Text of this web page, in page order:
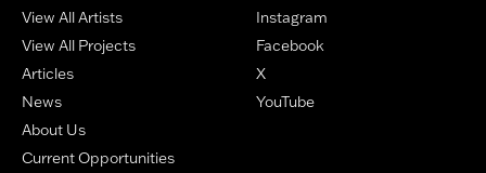
View All Artists
View All Projects
Articles
News
About Us
Current Opportunities
Instagram
Facebook
X
YouTube